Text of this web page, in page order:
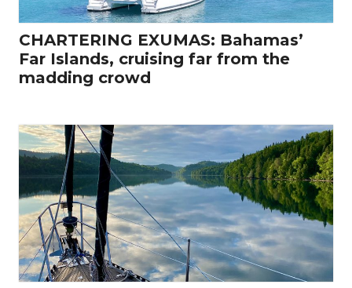
CHARTERING EXUMAS: Bahamas’
Far Islands, cruising far from the
madding crowd